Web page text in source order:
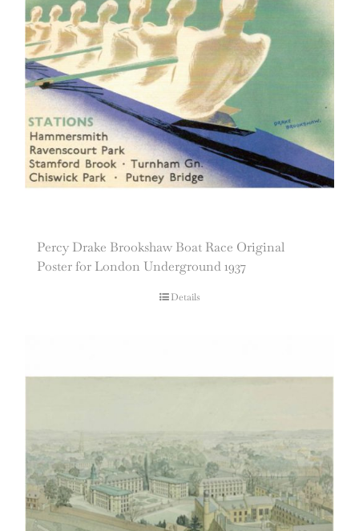
Percy Drake Brookshaw Boat Race Original
Poster for London Underground 1937
Details